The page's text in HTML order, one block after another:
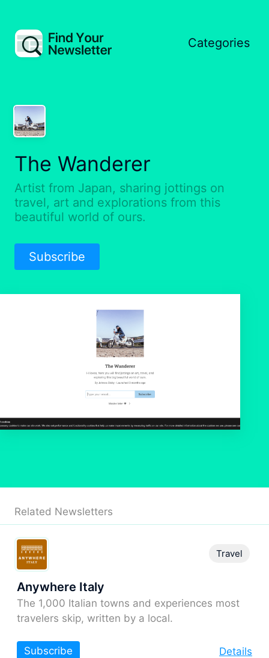
Categories
The Wanderer
Artist from Japan, sharing jottings on
travel, art and explorations from this
beautiful world of ours.
Subscribe
Related Newsletters
Anywhere Italy
The 1,000 Italian towns and experiences most
travelers skip, written by a local.
Travel
Details
Subscribe